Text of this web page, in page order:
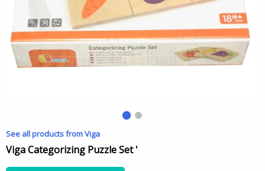
See all products from Viga
Viga Categorizing Puzzle Set '